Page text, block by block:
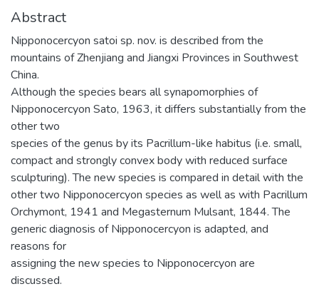
Abstract
Nipponocercyon satoi sp. nov. is described from the
mountains of Zhenjiang and Jiangxi Provinces in Southwest
China.
Although the species bears all synapomorphies of
Nipponocercyon Sato, 1963, it differs substantially from the
other two
species of the genus by its Pacrillum-like habitus (i.e. small,
compact and strongly convex body with reduced surface
sculpturing). The new species is compared in detail with the
other two Nipponocercyon species as well as with Pacrillum
Orchymont, 1941 and Megasternum Mulsant, 1844. The
generic diagnosis of Nipponocercyon is adapted, and
reasons for
assigning the new species to Nipponocercyon are
discussed.